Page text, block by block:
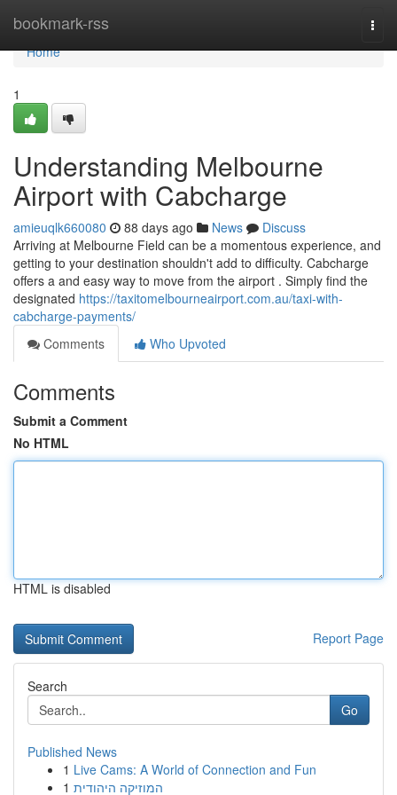
bookmark-rss
Home
Home
1
Understanding Melbourne
Airport with Cabcharge
amieuqlk660080 88 days ago News
Discuss
Arriving at Melbourne Field can be a momentous experience, and
getting to your destination shouldn't add to difficulty. Cabcharge
offers a and easy way to move from the airport . Simply find the
designated https://taxitomelbourneairport.com.au/taxi-with-
cabcharge-payments/
Comments
Who Upvoted
Comments
Submit a Comment
No HTML
HTML is disabled
Report Page
Search
Go
Published News
1 Live Cams: A World of Connection and Fun
1 המוזיקה היהודית